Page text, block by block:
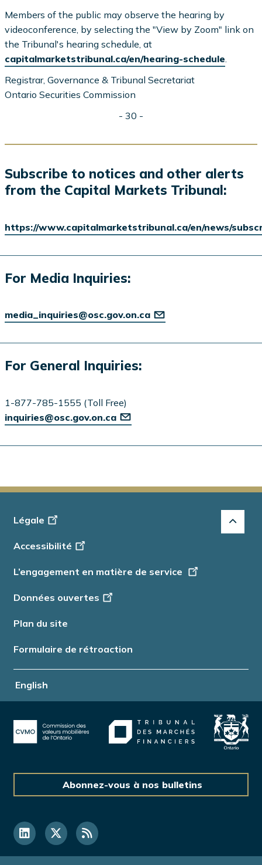
Members of the public may observe the hearing by
videoconference, by selecting the "View by Zoom" link on
the Tribunal's hearing schedule, at
capitalmarketstribunal.ca/en/hearing-schedule
Registrar, Governance & Tribunal Secretariat
Ontario Securities Commission
- 30 -
Subscribe to notices and other alerts
from the Capital Markets Tribunal:
https://www.capitalmarketstribunal.ca/en/news/
For Media Inquiries:
media_inquiries@osc.gov.on.ca
For General Inquiries:
1-877-785-1555 (Toll Free)
inquiries@osc.gov.on.ca
English
Footer
Info
Légale
Accessibilité
L’engagement en matière de service
Données ouvertes
Plan du site
Formulaire de rétroaction
Abonnez-vous à nos bulletins